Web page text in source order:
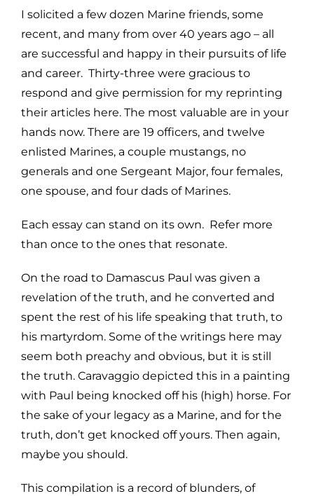
I solicited a few dozen Marine friends, some
recent, and many from over 40 years ago – all
are successful and happy in their pursuits of life
and career. Thirty-three were gracious to
respond and give permission for my reprinting
their articles here. The most valuable are in your
hands now. There are 19 officers, and twelve
enlisted Marines, a couple mustangs, no
generals and one Sergeant Major, four females,
one spouse, and four dads of Marines.
Each essay can stand on its own. Refer more
than once to the ones that resonate.
On the road to Damascus Paul was given a
revelation of the truth, and he converted and
spent the rest of his life speaking that truth, to
his martyrdom. Some of the writings here may
seem both preachy and obvious, but it is still
the truth. Caravaggio depicted this in a painting
with Paul being knocked off his (high) horse. For
the sake of your legacy as a Marine, and for the
truth, don’t get knocked off yours. Then again,
maybe you should.
This compilation is a record of blunders, of